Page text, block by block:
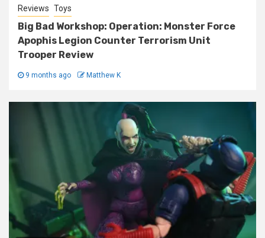
Reviews Toys
Big Bad Workshop: Operation: Monster Force
Apophis Legion Counter Terrorism Unit
Trooper Review
9 months ago Matthew K